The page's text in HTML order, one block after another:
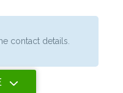
contact details.